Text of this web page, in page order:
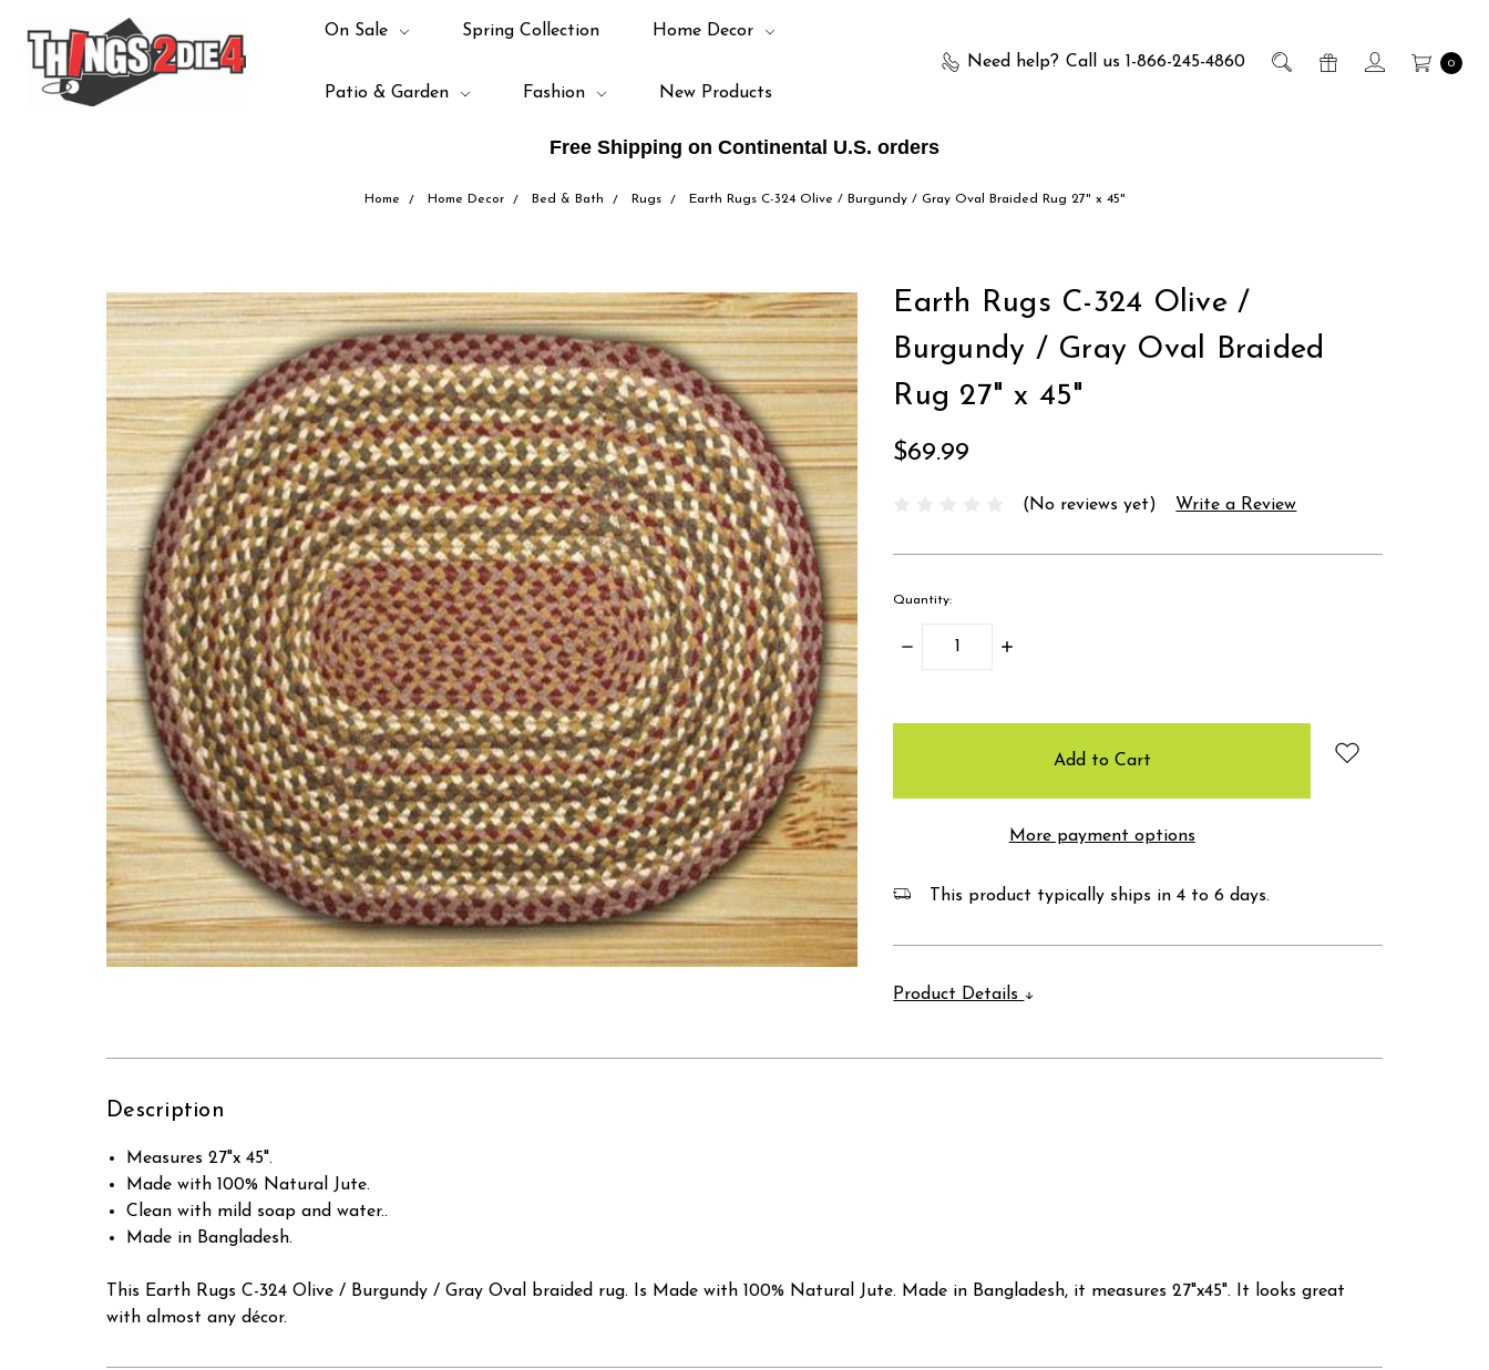
Free Shipping on Continental U.S. orders
Need help? Call us 1-866-245-4860 0
On Sale Spring Collection Home Decor
Patio & Garden Fashion New Products
Home Home Decor Bed & Bath Rugs Earth Rugs C-324 Olive / Burgundy / Gray Oval Braided Rug 27" x 45"
Earth Rugs C-324 Olive /
Burgundy / Gray Oval Braided
Rug 27" x 45"
$69.99
(No reviews yet) Write a Review
Quantity:
Decrease
Increase
More payment options
This product typically ships in 4 to 6 days.
Product Details
Description
Measures 27"x 45".
Made with 100% Natural Jute.
Clean with mild soap and water..
Made in Bangladesh.
This Earth Rugs C-324 Olive / Burgundy / Gray Oval braided rug. Is Made with 100% Natural Jute. Made in Bangladesh, it measures 27"x45". It looks great
with almost any décor.